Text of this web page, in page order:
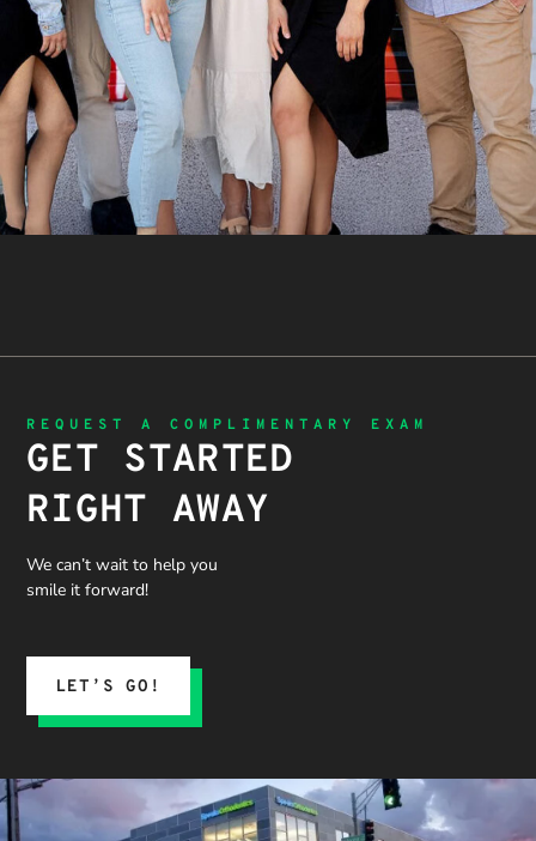
REQUEST A COMPLIMENTARY EXAM
GET STARTED
RIGHT AWAY
We can’t wait to help you
smile it forward!
LET’S GO!